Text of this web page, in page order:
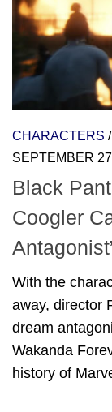
CHARACTERS /
SEPTEMBER
Black
Coogler
With the
away, director
dream
Wakanda
history of